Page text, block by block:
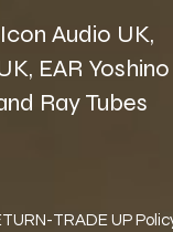
Audio UK,
EAR Yoshino
Ray Tubes
TRADE UP